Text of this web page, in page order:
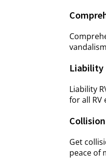
Liability
Liability
for all RV
Get
peace of